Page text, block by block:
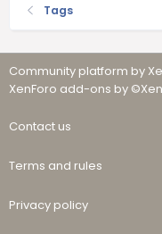
Tags
Community platform by
XenForo add-ons by
Contact us
Terms and rules
Privacy policy